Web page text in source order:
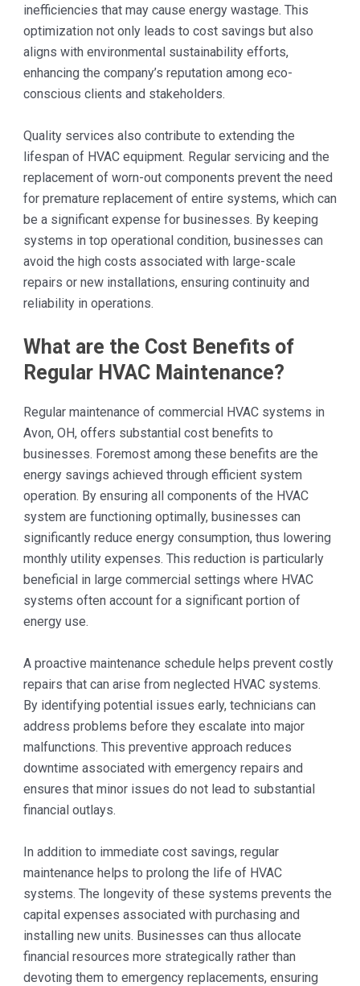
inefficiencies that may cause energy wastage. This
optimization not only leads to cost savings but also
aligns with environmental sustainability efforts,
enhancing the company’s reputation among eco-
conscious clients and stakeholders.
Quality services also contribute to extending the
lifespan of HVAC equipment. Regular servicing and the
replacement of worn-out components prevent the need
for premature replacement of entire systems, which can
be a significant expense for businesses. By keeping
systems in top operational condition, businesses can
avoid the high costs associated with large-scale
repairs or new installations, ensuring continuity and
reliability in operations.
What are the Cost Benefits of
Regular HVAC Maintenance?
Regular maintenance of commercial HVAC systems in
Avon, OH, offers substantial cost benefits to
businesses. Foremost among these benefits are the
energy savings achieved through efficient system
operation. By ensuring all components of the HVAC
system are functioning optimally, businesses can
significantly reduce energy consumption, thus lowering
monthly utility expenses. This reduction is particularly
beneficial in large commercial settings where HVAC
systems often account for a significant portion of
energy use.
A proactive maintenance schedule helps prevent costly
repairs that can arise from neglected HVAC systems.
By identifying potential issues early, technicians can
address problems before they escalate into major
malfunctions. This preventive approach reduces
downtime associated with emergency repairs and
ensures that minor issues do not lead to substantial
financial outlays.
In addition to immediate cost savings, regular
maintenance helps to prolong the life of HVAC
systems. The longevity of these systems prevents the
capital expenses associated with purchasing and
installing new units. Businesses can thus allocate
financial resources more strategically rather than
devoting them to emergency replacements, ensuring